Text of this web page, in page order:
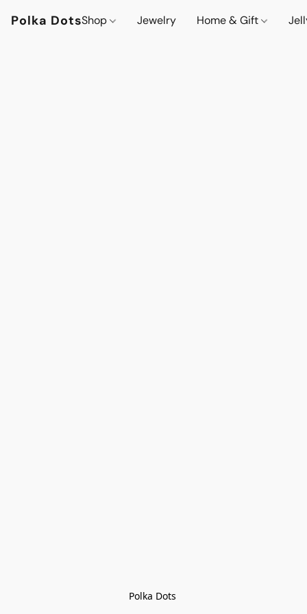
Polka DotsShop Jewelry Home & Gift
Polka Dots